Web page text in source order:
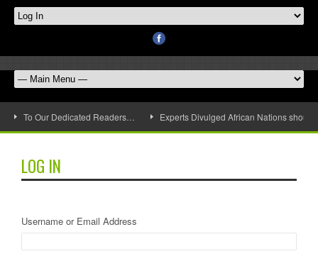
To Our Dedicated Readers… Experts Divulged African Nations
LOG IN
Username or Email Address